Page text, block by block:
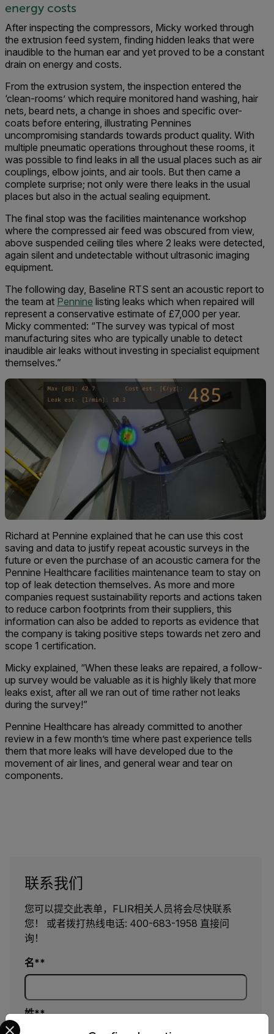
energy costs
After inspecting the compressors, Micky worked through
the extrusion feed system, finding hidden leaks that were
inaudible to the human ear and yet proved to be a constant
drain on energy and costs.
From the extrusion system, the inspection entered the
‘clean-rooms’ which require monitored hand washing, hair
nets, beard nets, a change in shoes and specific over-
coats before entering, illustrating Pennines
uncompromising standards towards product quality. With
multiple pneumatic operations throughout these rooms, it
was possible to find leaks in all the usual places such as air
couplings, elbow joints, and air tools. But then came a
complete surprise; not only were there leaks in the usual
places but also in the actual sealing equipment.
The final stop was the facilities maintenance workshop
where the compressed air feed was obscured from view,
above suspended ceiling tiles where 2 leaks were detected,
again silent and undetectable without ultrasonic imaging
equipment.
The following day, Baseline RTS sent an acoustic report to
the team at Pennine listing leaks which when repaired will
represent a conservative estimate of £7,000 per year.
Micky commented: “The survey was typical of most
manufacturing sites who are typically unable to detect
inaudible air leaks without investing in specialist equipment
themselves.”
Richard at Pennine explained that he can use this cost
saving and data to justify repeat acoustic surveys in the
future or even the purchase of an acoustic camera for the
Pennine Healthcare facilities maintenance team to stay on
top of leak detection themselves. As more and more
companies request sustainability reports and actions taken
to reduce carbon footprints from their suppliers, this
information can also be added to reports as evidence that
the company is taking positive steps towards net zero and
scope 1 certification.
Micky explained, “When these leaks are repaired, a follow-
up survey would be valuable as it is highly likely that more
leaks exist, after all we ran out of time rather not leaks
during the survey!”
Pennine Healthcare has already committed to another
review in a few month’s time where past experience tells
them that more leaks will have developed due to the
movement of air lines, and general wear and tear on
components.
联系我们
您可以提交此表单，FLIR相关人员将会尽快联系
您！ 或者拨打热线电话: 400-683-1958 直接问
询！
名*
姓*
Select your preferred country and language from the